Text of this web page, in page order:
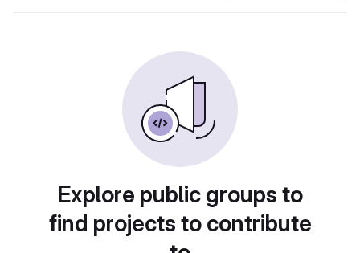
Explore public groups to
find projects to contribute